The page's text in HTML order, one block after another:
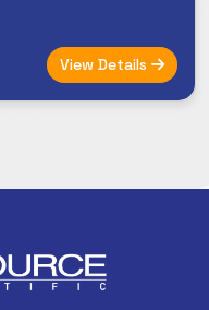
View Details